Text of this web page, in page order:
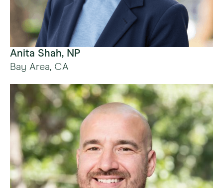
Anita Shah, NP
Bay Area, CA